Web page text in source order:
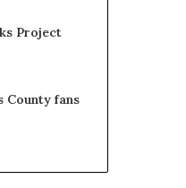
Project
County fans